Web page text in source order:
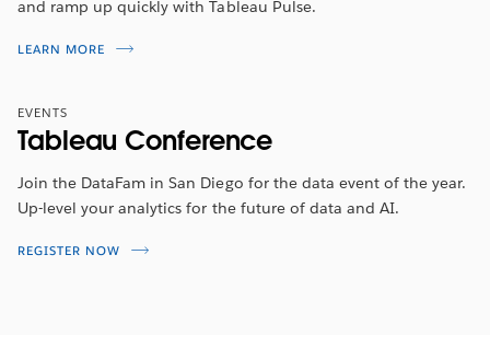
and ramp up quickly with Tableau Pulse.
LEARN MORE
EVENTS
Tableau Conference
Join the DataFam in San Diego for the data event of the year.
Up-level your analytics for the future of data and AI.
REGISTER NOW